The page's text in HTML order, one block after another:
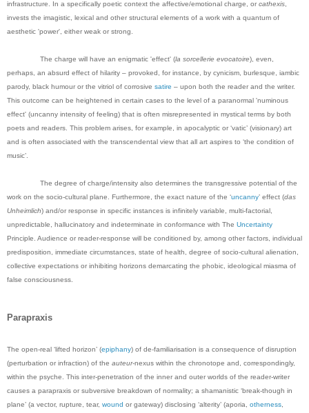
infrastructure. In a specifically poetic context the affective/emotional charge, or cathexis
invests the imagistic, lexical and other structural elements of a work with a quantum of
aesthetic 'power', either weak or strong.
The charge will have an enigmatic 'effect' (la sorcellerie evocatoire), even,
perhaps, an absurd effect of hilarity – provoked, for instance, by cynicism, burlesque, iambic
parody, black humour or the vitriol of corrosive satire – upon both the reader and the writer.
This outcome can be heightened in certain cases to the level of a paranormal 'numinous
effect' (uncanny intensity of feeling) that is often misrepresented in mystical terms by both
poets and readers. This problem arises, for example, in apocalyptic or ‘vatic’ (visionary) art
and is often associated with the transcendental view that all art aspires to ‘the condition of
music’.
The degree of charge/intensity also determines the transgressive potential of the
work on the socio-cultural plane. Furthermore, the exact nature of the ‘uncanny’ effect (das
Unheimlich) and/or response in specific instances is infinitely variable, multi-factorial,
unpredictable, hallucinatory and indeterminate in conformance with The Uncertainty
Principle. Audience or reader-response will be conditioned by, among other factors, individual
predisposition, immediate circumstances, state of health, degree of socio-cultural alienation,
collective expectations or inhibiting horizons demarcating the phobic, ideological miasma of
false consciousness.
Parapraxis
The open-real ‘lifted horizon’ (epiphany) of de-familiarisation is a consequence of disruption
(perturbation or infraction) of the auteur-nexus within the chronotope and, correspondingly,
within the psyche. This inter-penetration of the inner and outer worlds of the reader-writer
causes a parapraxis or subversive breakdown of normality; a shamanistic ‘break-though in
plane’ (a vector, rupture, tear, wound or gateway) disclosing ‘alterity’ (aporia, otherness